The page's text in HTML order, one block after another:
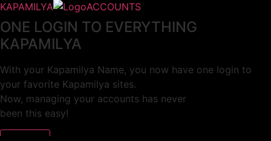
KAPAMILYA ACCOUNTS
ONE LOGIN TO EVERYTHING
KAPAMILYA
With your Kapamilya Name, you now have one login to
your favorite Kapamilya sites.
Now, managing your accounts has never
been this easy!